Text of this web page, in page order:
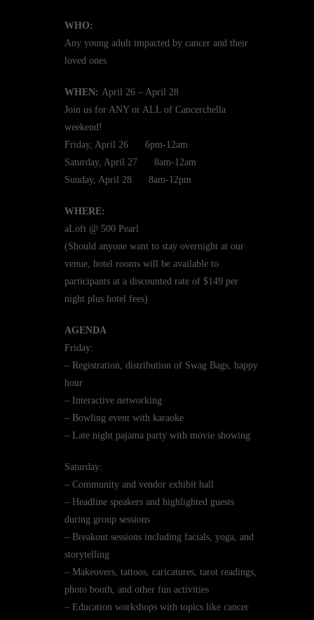
WHO:
Any young adult impacted by cancer and their
loved ones
WHEN: April 26 – April 28
Join us for ANY or ALL of Cancerchella
weekend!
Friday, April 26 6pm-12am
Saturday, April 27 8am-12am
Sunday, April 28 8am-12pm
WHERE:
aLoft @ 500 Pearl
(Should anyone want to stay overnight at our
venue, hotel rooms will be available to
participants at a discounted rate of $149 per
night plus hotel fees)
AGENDA
Friday:
– Registration, distribution of Swag Bags, happy
hour
– Interactive networking
– Bowling event with karaoke
– Late night pajama party with movie showing
Saturday:
– Community and vendor exhibit hall
– Headline speakers and highlighted guests
during group sessions
– Breakout sessions including facials, yoga, and
storytelling
– Makeovers, tattoos, caricatures, tarot readings,
photo booth, and other fun activities
– Education workshops with topics like cancer